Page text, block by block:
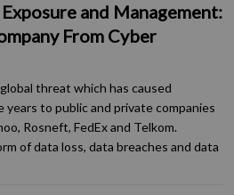
and Management:
From Cyber
threat which has caused
years to public and private companies
Rosneft, FedEx and Telkom.
of data loss, data breaches and data